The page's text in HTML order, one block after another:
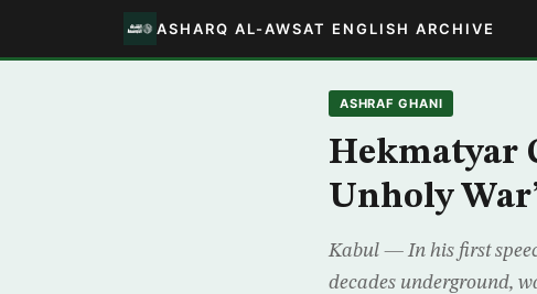
ASHARQ AL-AWSAT ENGLISH ARCHIVE
ASHRAF GHANI
Hekmatyar
Unholy
Kabul — In his first
decades underground,